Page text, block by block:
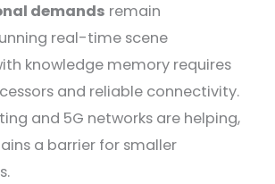
demands remain
real-time scene
knowledge memory requires
and reliable connectivity.
and 5G networks are helping,
a barrier for smaller